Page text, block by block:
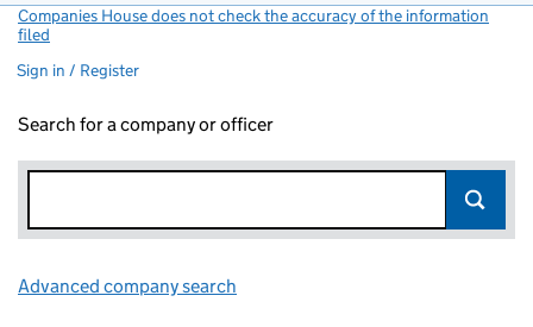
Companies House does not check the accuracy of the information
filed
Sign in / Register
Search for a company or officer
Advanced company search